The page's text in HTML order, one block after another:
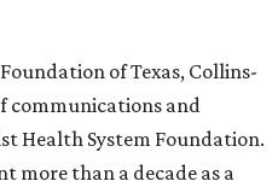
of Texas, Collins-
communications and
Health System Foundation.
more than a decade as a